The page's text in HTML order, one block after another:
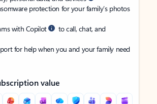
protection for your family’s photos
with Copilot
to call, chat, and
for help when you and your family need
value